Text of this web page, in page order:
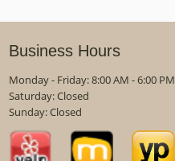
Business Hours
Monday - Friday: 8:00 AM - 6:00 PM
Saturday: Closed
Sunday: Closed